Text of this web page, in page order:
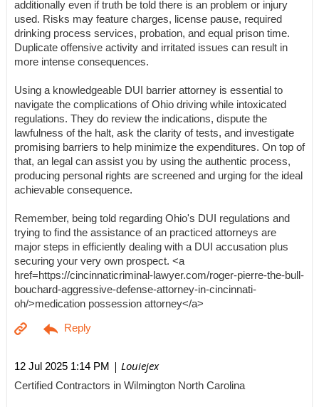
additionally even if truth be told there is an problem or injury
used. Risks may feature charges, license pause, required
drinking process services, probation, and equal prison time.
Duplicate offensive activity and irritated issues can result in
more intense consequences.
Using a knowledgeable DUI barrier attorney is essential to
navigate the complications of Ohio driving while intoxicated
regulations. They do review the indications, dispute the
lawfulness of the halt, ask the clarity of tests, and investigate
promising barriers to help minimize the expenditures. On top of
that, an legal can assist you by using the authentic process,
producing personal rights are screened and urging for the ideal
achievable consequence.
Remember, being told regarding Ohio's DUI regulations and
trying to find the assistance of an practiced attorneys are
major steps in efficiently dealing with a DUI accusation plus
securing your very own prospect. <a
href=https://cincinnaticriminal-lawyer.com/roger-pierre-the-bull-
bouchard-aggressive-defense-attorney-in-cincinnati-
oh/>medication possession attorney</a>
12 Jul 2025 1:14 PM | Louiejex
Certified Contractors in Wilmington North Carolina